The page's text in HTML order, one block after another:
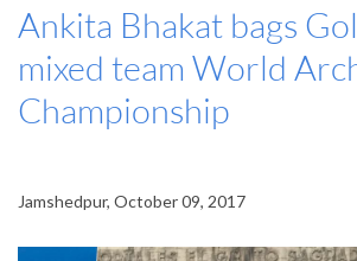
Ankita Bhakat bags
mixed team World
Championship
Jamshedpur, October 09, 2017